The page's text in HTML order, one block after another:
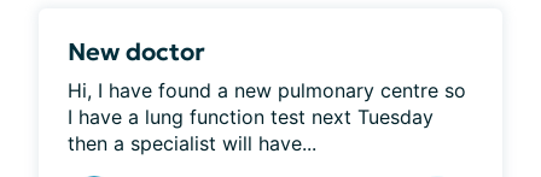
New doctor
Hi, I have found a new pulmonary centre so
I have a lung function test next Tuesday
then a specialist will have...